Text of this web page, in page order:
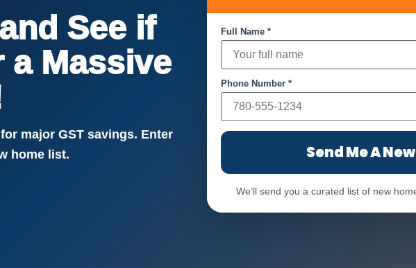
See if
a Massive
major GST savings. Enter
home list.
Full Name *
Phone Number *
Send Me A
We’ll send you a curated list of new